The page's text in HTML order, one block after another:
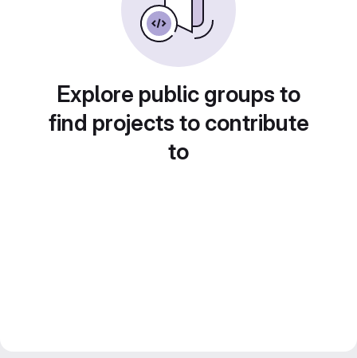
Explore public groups to
find projects to contribute
to